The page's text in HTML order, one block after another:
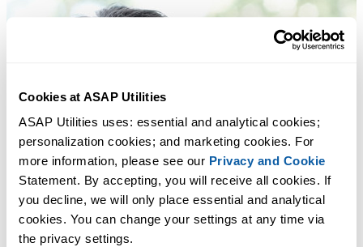
Cookies at ASAP Utilities
ASAP Utilities uses: essential and analytical cookies;
personalization cookies; and marketing cookies. For
more information, please see our Privacy and Cookie
Statement. By accepting, you will receive all cookies. If
you decline, we will only place essential and analytical
cookies. You can change your settings at any time via
the privacy settings.